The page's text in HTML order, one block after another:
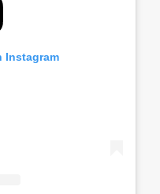
Instagram